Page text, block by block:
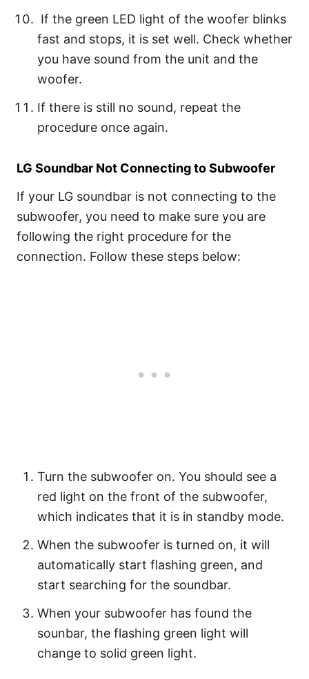
If the green LED light of the woofer blinks
fast and stops, it is set well. Check whether
you have sound from the unit and the
woofer.
If there is still no sound, repeat the
procedure once again.
LG Soundbar Not Connecting to Subwoofer
If your LG soundbar is not connecting to the
subwoofer, you need to make sure you are
following the right procedure for the
connection. Follow these steps below:
Turn the subwoofer on. You should see a
red light on the front of the subwoofer,
which indicates that it is in standby mode.
When the subwoofer is turned on, it will
automatically start flashing green, and
start searching for the soundbar.
When your subwoofer has found the
sounbar, the flashing green light will
change to solid green light.